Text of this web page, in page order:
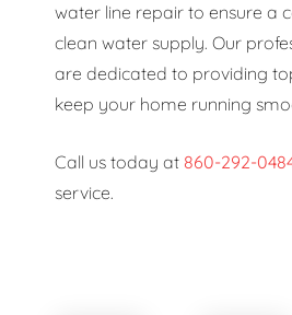
water line repair to ensure a
clean water supply. Our
are dedicated to providing
keep your home running
Call us today at 860-292-
service.